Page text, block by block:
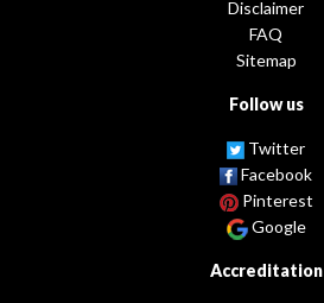
Disclaimer
FAQ
Sitemap
Follow us
Twitter
Facebook
Pinterest
Google
Accreditation